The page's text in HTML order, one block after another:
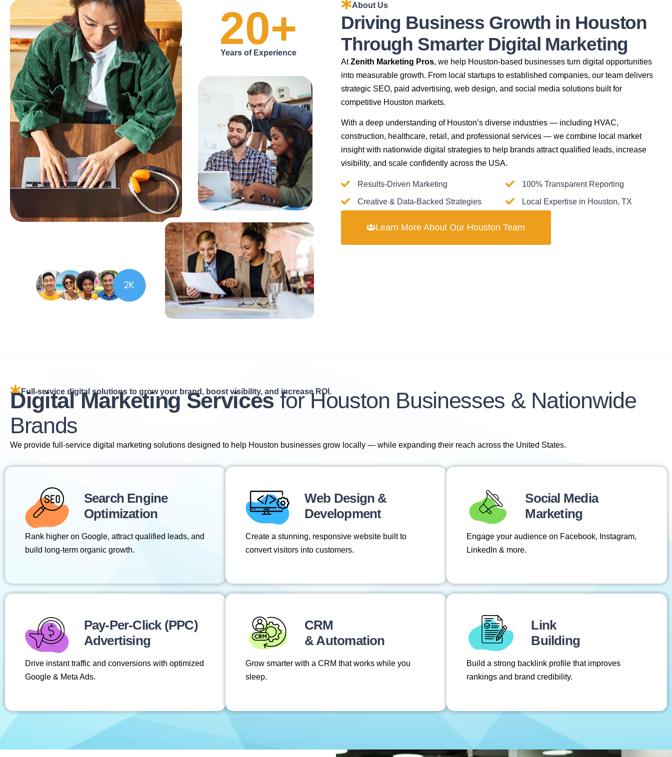
Years of Experience
20+ About Us
Driving Business Growth in Houston
Through Smarter Digital Marketing
AtZenith Marketing Pros, we help Houston-based businesses turn digital opportunities
into measurable growth. From local startups to established companies, our team delivers
strategic SEO, paid advertising, web design, and social media solutions built for
competitive Houston markets.
With a deep understanding of Houston’s diverse industries — including HVAC,
construction, healthcare, retail, and professional services — we combine local market
insight with nationwide digital strategies to help brands attract qualified leads, increase
visibility, and scale confidently across the USA.
Results-Driven Marketing
Creative & Data-Backed Strategies
100% Transparent Reporting
Local Expertise in Houston, TX
Learn More About Our Houston Team
Full-service digital solutions to grow your brand, boost visibility, and increase ROI.
Digital Marketing Servicesfor Houston Businesses & Nationwide
Brands
We provide full-service digital marketing solutions designed to help Houston businesses grow locally — while expanding their reach across the United States.
Search Engine
Optimization
Rank higher on Google, attract qualified leads, and
build long-term organic growth.
Web Design &
Development
Create a stunning, responsive website built to
convert visitors into customers.
Social Media
Marketing
Engage your audience on Facebook, Instagram,
LinkedIn & more.
Pay-Per-Click (PPC)
Advertising
Drive instant traffic and conversions with optimized
Google & Meta Ads.
CRM
& Automation
Grow smarter with a CRM that works while you
sleep.
Link
Building
Build a strong backlink profile that improves
rankings and brand credibility.